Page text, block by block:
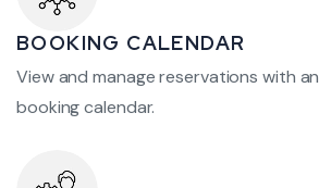
BOOKING CALENDAR
View and manage reservations with
booking calendar.